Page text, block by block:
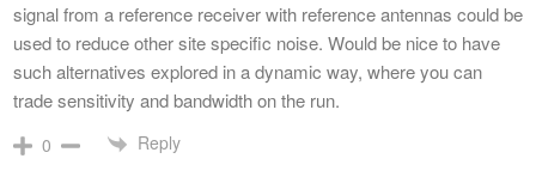
signal from a reference receiver with reference antennas could be
used to reduce other site specific noise. Would be nice to have
such alternatives explored in a dynamic way, where you can
trade sensitivity and bandwidth on the run.
0 Reply